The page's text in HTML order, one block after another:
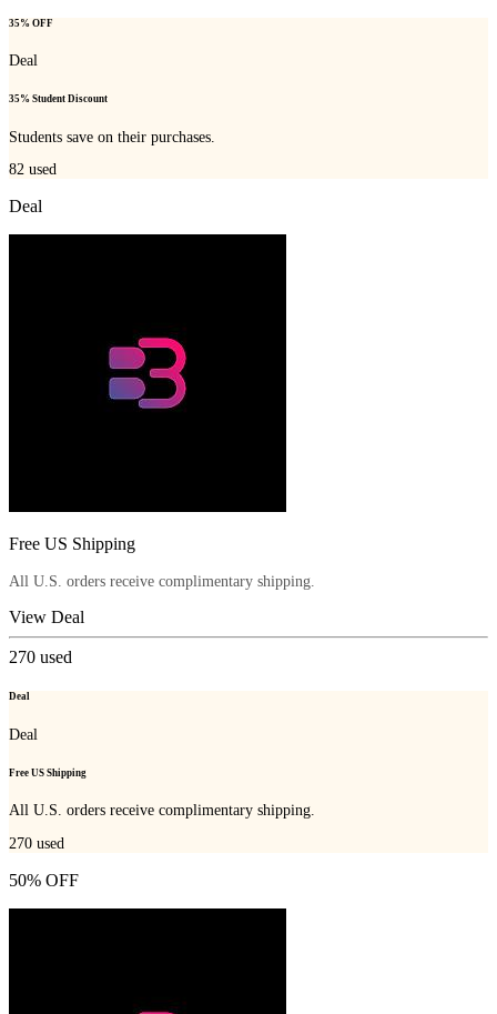
35% OFF
Deal
35% Student Discount
Students save on their purchases.
82 used
Deal
Free US Shipping
All U.S. orders receive complimentary shipping.
View Deal
270 used
Deal
Deal
Free US Shipping
All U.S. orders receive complimentary shipping.
270 used
50% OFF